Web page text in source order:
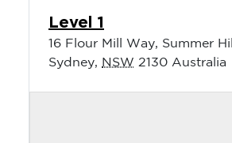
Level 1
16 Flour Mill Way, Summer Hill
Sydney, NSW 2130 Australia